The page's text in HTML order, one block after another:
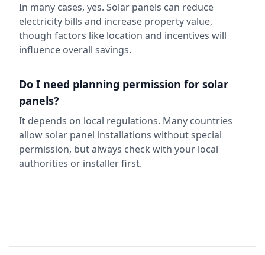
In many cases, yes. Solar panels can reduce
electricity bills and increase property value,
though factors like location and incentives will
influence overall savings.
Do I need planning permission for solar
panels?
It depends on local regulations. Many countries
allow solar panel installations without special
permission, but always check with your local
authorities or installer first.